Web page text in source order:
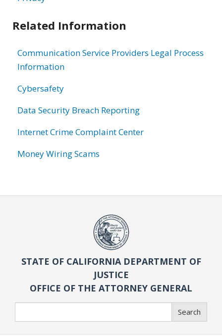
Related Information
Communication Service Providers Legal Process
Information
Cybersafety
Data Security Breach Reporting
Internet Crime Complaint Center
Money Wiring Scams
STATE OF CALIFORNIA DEPARTMENT OF
JUSTICE
OFFICE OF THE ATTORNEY GENERAL
Search